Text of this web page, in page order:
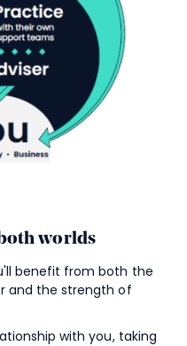
worlds
benefit from both the
and the strength of
with you, taking